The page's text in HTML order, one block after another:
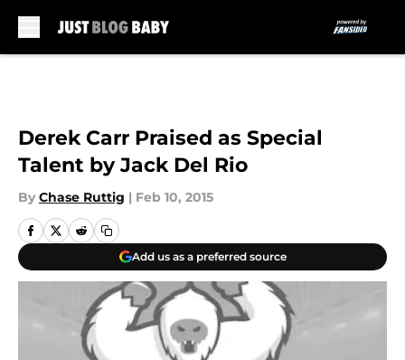
Derek Carr Praised as Special
Talent by Jack Del Rio
By Chase Ruttig | Feb 10, 2015
Add us as a preferred source